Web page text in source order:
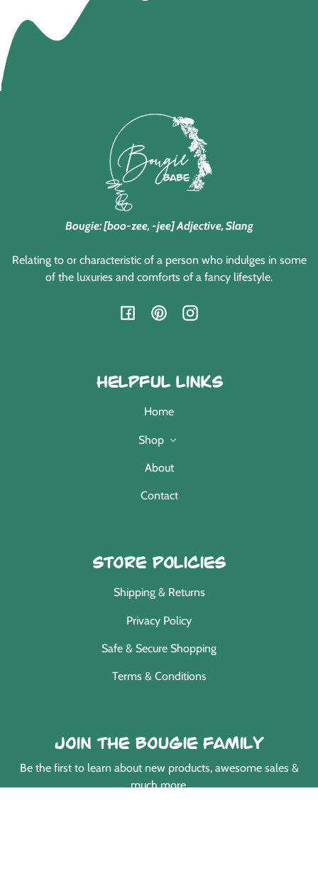
Bougie: [boo-zee, -jee] Adjective, Slang
Relating to or characteristic of a person who indulges in some
of the luxuries and comforts of a fancy lifestyle.
FacebookPinterestInstagram
Helpful Links
Home
Shop
About
Contact
Store Policies
Shipping & Returns
Privacy Policy
Safe & Secure Shopping
Terms & Conditions
Join the Bougie Family
Be the first to learn about new products, awesome sales &
much more.